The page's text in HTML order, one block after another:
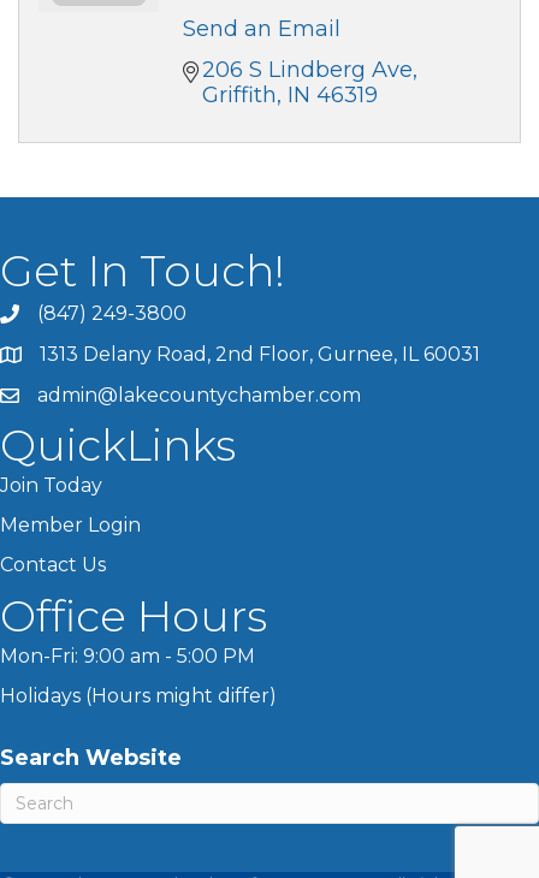
Send an Email
206 S Lindberg Ave
Griffith IN 46319
Get In Touch!
(847) 249-3800
1313 Delany Road, 2nd Floor, Gurnee, IL 60031
admin@lakecountychamber.com
QuickLinks
Join Today
Member Login
Contact Us
Office Hours
Mon-Fri: 9:00 am - 5:00 PM
Holidays (Hours might differ)
Search Website